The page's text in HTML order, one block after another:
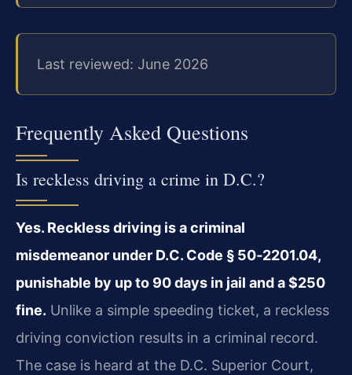
Last reviewed: June 2026
Frequently Asked Questions
Is reckless driving a crime in D.C.?
Yes. Reckless driving is a criminal
misdemeanor under D.C. Code § 50‑2201.04,
punishable by up to 90 days in jail and a $250
fine. Unlike a simple speeding ticket, a reckless
driving conviction results in a criminal record.
The case is heard at the D.C. Superior Court,